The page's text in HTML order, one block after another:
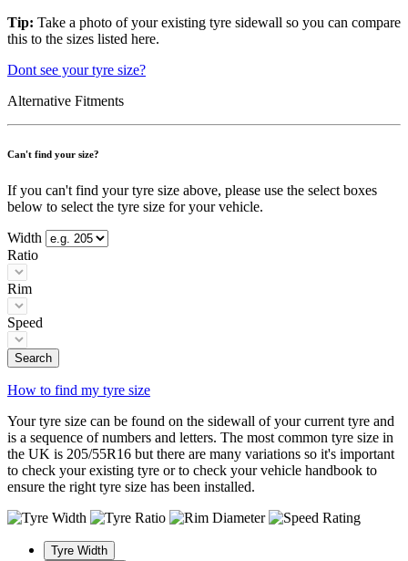
Tip: Take a photo of your existing tyre sidewall so you can compare
this to the sizes listed here.
Dont see your tyre size?
Alternative Fitments
Can't find your size?
If you can't find your tyre size above, please use the select boxes
below to select the tyre size for your vehicle.
Width
Ratio
Rim
Speed
Search
How to find my tyre size
Your tyre size can be found on the sidewall of your current tyre and
is a sequence of numbers and letters. The most common tyre size in
the UK is 205/55R16 but there are many variations so it's important
to check your existing tyre or to check your vehicle handbook to
ensure the right tyre size has been installed.
Tyre Width